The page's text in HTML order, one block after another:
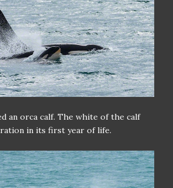
an orca calf. The white of the calf
in its first year of life.